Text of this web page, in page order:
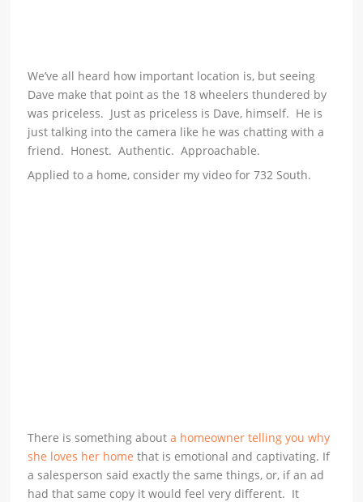
We’ve all heard how important location is, but seeing
Dave make that point as the 18 wheelers thundered by
was priceless. Just as priceless is Dave, himself. He is
just talking into the camera like he was chatting with a
friend. Honest. Authentic. Approachable.
Applied to a home, consider my video for 732 South.
There is something abouta homeowner telling you why
she loves her home that is emotional and captivating. If
a salesperson said exactly the same things, or, if an ad
had that same copy it would feel very different. It